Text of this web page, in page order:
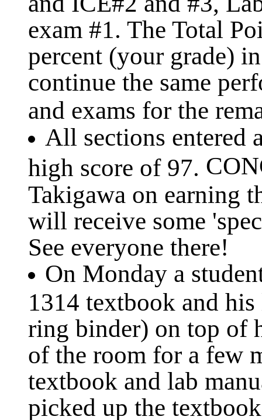
exam #1. The Total
percent (your grade)
continue the same
and exams for the
All sections entered
high score of 97.
Takigawa on earning
will receive some
See everyone there!
On Monday a
1314 textbook and
ring binder) on top of
of the room for a few
textbook and lab
picked up the